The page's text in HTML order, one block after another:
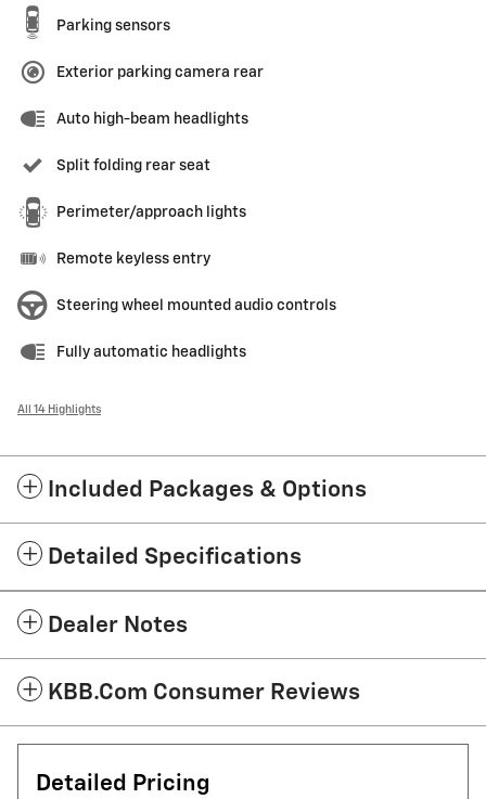
Parking sensors
Exterior parking camera rear
Auto high-beam headlights
Split folding rear seat
Perimeter/approach lights
Remote keyless entry
Steering wheel mounted audio controls
Fully automatic headlights
All 14 Highlights
Included Packages & Options
Detailed Specifications
Dealer Notes
KBB.com Consumer Reviews
Detailed Pricing